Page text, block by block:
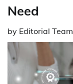
Need
by Editorial Team